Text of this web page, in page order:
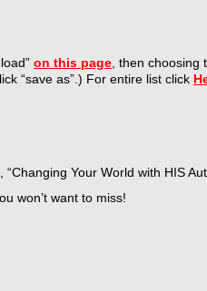
on this page , then choosing
“save as”.) For entire list click
Your World with HIS
won’t want to miss!